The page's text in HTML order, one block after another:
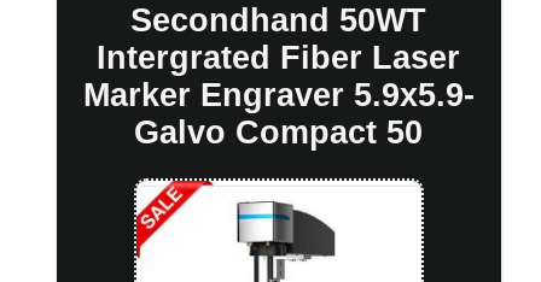
Secondhand 50WT
Intergrated Fiber Laser
Marker Engraver 5.9x5.9-
Galvo Compact 50